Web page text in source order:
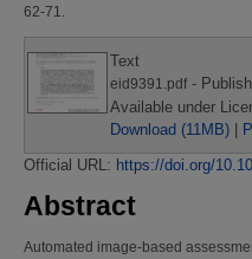
62-71.
Text
eid9391.pdf-
Available under
Download (11MB) |
Official URL: https://doi.org/
Abstract
Automated image-based